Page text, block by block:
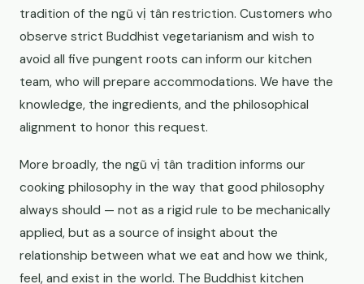
tradition of the ngũ vị tân restriction. Customers who
observe strict Buddhist vegetarianism and wish to
avoid all five pungent roots can inform our kitchen
team, who will prepare accommodations. We have the
knowledge, the ingredients, and the philosophical
alignment to honor this request.
More broadly, the ngũ vị tân tradition informs our
cooking philosophy in the way that good philosophy
always should — not as a rigid rule to be mechanically
applied, but as a source of insight about the
relationship between what we eat and how we think,
feel, and exist in the world. The Buddhist kitchen